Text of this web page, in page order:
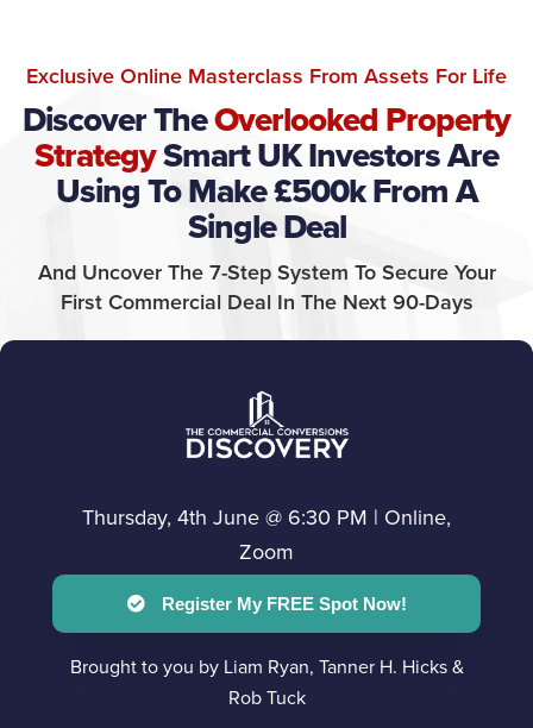
Exclusive Online Masterclass From Assets For Life
Discover TheOverlooked Property
StrategySmart UK Investors Are
Using To Make £500k From A
Single Deal
And Uncover The 7-Step System To Secure Your
First Commercial Deal In The Next 90-Days
Thursday, 4th June @ 6:30 PM | Online,
Zoom
Register My FREE Spot Now!
Brought to you by Liam Ryan, Tanner H. Hicks &
Rob Tuck